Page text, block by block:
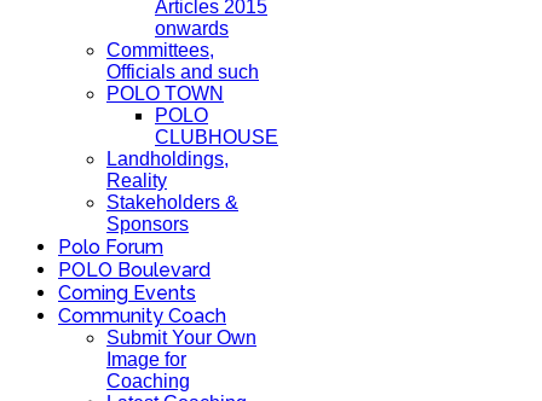
Articles 2015
onwards
Committees,
Officials and such
POLO TOWN
POLO
CLUBHOUSE
Landholdings,
Reality
Stakeholders &
Sponsors
Polo Forum
POLO Boulevard
Coming Events
Community Coach
Submit Your Own
Image for
Coaching